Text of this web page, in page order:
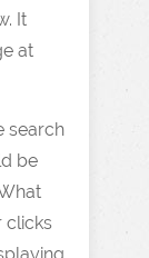
It
at
search
be
clicks